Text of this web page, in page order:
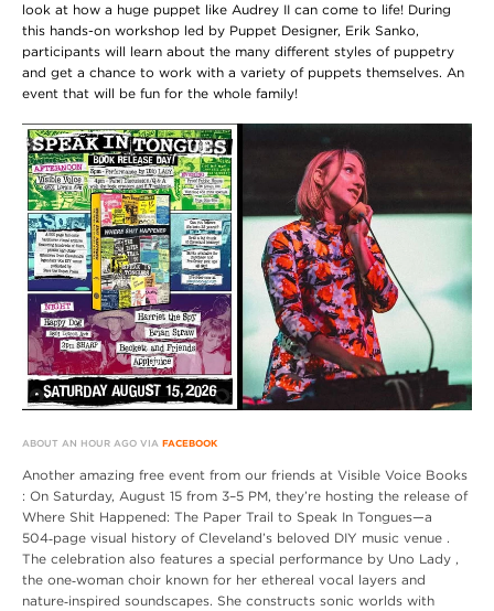
look at how a huge puppet like Audrey II can come to life! During
this hands-on workshop led by Puppet Designer, Erik Sanko,
participants will learn about the many different styles of puppetry
and get a chance to work with a variety of puppets themselves. An
event that will be fun for the whole family!
ABOUT AN HOUR AGO VIA FACEBOOK
Another amazing free event from our friends at Visible Voice Books
: On Saturday, August 15 from 3–5 PM, they’re hosting the release of
Where Shit Happened: The Paper Trail to Speak In Tongues—a
504‑page visual history of Cleveland’s beloved DIY music venue .
The celebration also features a special performance by Uno Lady ,
the one‑woman choir known for her ethereal vocal layers and
nature‑inspired soundscapes. She constructs sonic worlds with